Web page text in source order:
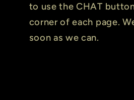
to use the CHAT
corner of each page.
soon as we can.